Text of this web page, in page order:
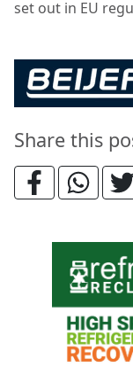
set out in EU
Share this